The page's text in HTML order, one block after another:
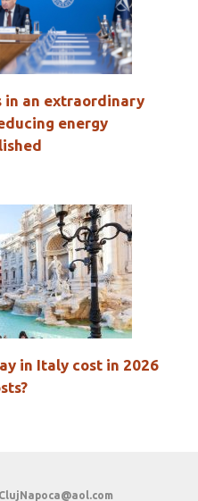
in an extraordinary
energy
in Italy cost in 2026
ClujNapoca@aol.com